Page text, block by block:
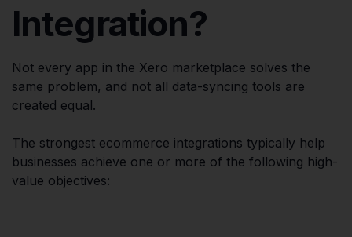
Integration?
Not every app in the Xero marketplace solves the
same problem, and not all data-syncing tools are
created equal.
The strongest ecommerce integrations typically help
businesses achieve one or more of the following high-
value objectives: